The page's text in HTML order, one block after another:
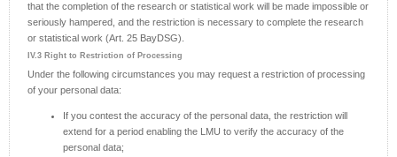
that the completion of the research or statistical work will be made impossible or
seriously hampered, and the restriction is necessary to complete the research
or statistical work (Art. 25 BayDSG).
IV.3 Right to Restriction of Processing
Under the following circumstances you may request a restriction of processing
of your personal data:
If you contest the accuracy of the personal data, the restriction will
extend for a period enabling the LMU to verify the accuracy of the
personal data;